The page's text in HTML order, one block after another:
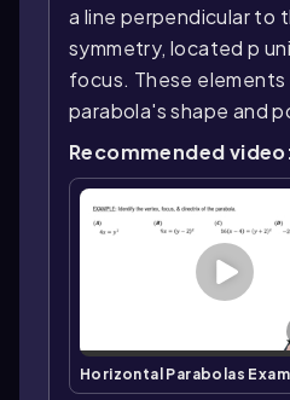
a line perpendicular to
symmetry, located p
focus. These
parabola's shape and
Recommended
Horizontal Parabolas